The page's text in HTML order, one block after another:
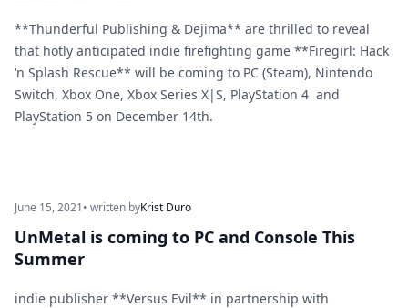
**Thunderful Publishing & Dejima** are thrilled to reveal
that hotly anticipated indie firefighting game **Firegirl: Hack
‘n Splash Rescue** will be coming to PC (Steam), Nintendo
Switch, Xbox One, Xbox Series X|S, PlayStation 4 and
PlayStation 5 on December 14th.
June 15, 2021• written byKrist Duro
UnMetal is coming to PC and Console This
Summer
indie publisher **Versus Evil** in partnership with